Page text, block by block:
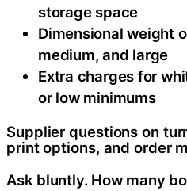
storage space
Dimensional weight
medium, and large
Extra charges for
or low minimums
Supplier questions on
print options, and order
Ask bluntly. How many